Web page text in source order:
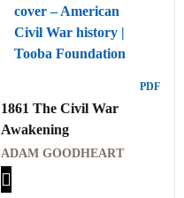
PDF
1861 The Civil War
Awakening
ADAM GOODHEART